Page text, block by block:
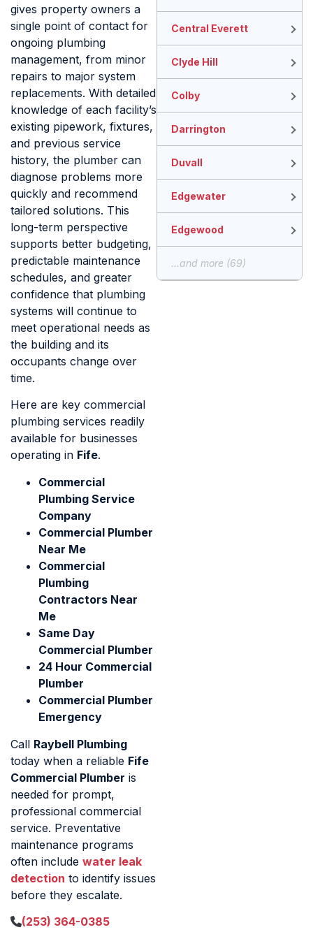
gives property owners a
single point of contact for
ongoing plumbing
management, from minor
repairs to major system
replacements. With detailed
knowledge of each facility’s
existing pipework, fixtures,
and previous service
history, the plumber can
diagnose problems more
quickly and recommend
tailored solutions. This
long-term perspective
supports better budgeting,
predictable maintenance
schedules, and greater
confidence that plumbing
systems will continue to
meet operational needs as
the building and its
occupants change over
time.
Here are key commercial
plumbing services readily
available for businesses
operating in Fife.
Commercial
Plumbing Service
Company
Commercial Plumber
Near Me
Commercial
Plumbing
Contractors Near
Me
Same Day
Commercial Plumber
24 Hour Commercial
Plumber
Commercial Plumber
Emergency
Call Raybell Plumbing
today when a reliable Fife
Commercial Plumber is
needed for prompt,
professional commercial
service. Preventative
maintenance programs
often include water leak
detection to identify issues
before they escalate.
(253) 364-0385
Central Everett
Clyde Hill
Colby
Darrington
Duvall
Edgewater
Edgewood
...and more (69)